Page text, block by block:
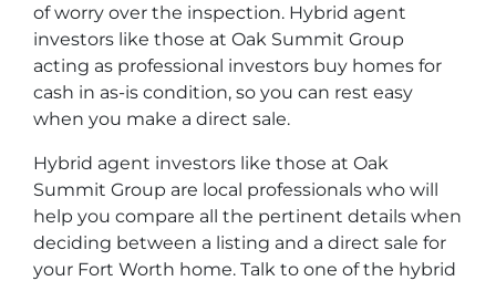
of worry over the inspection. Hybrid agent
investors like those at Oak Summit Group
acting as professional investors buy homes for
cash in as-is condition, so you can rest easy
when you make a direct sale.
Hybrid agent investors like those at Oak
Summit Group are local professionals who will
help you compare all the pertinent details when
deciding between a listing and a direct sale for
your Fort Worth home. Talk to one of the hybrid